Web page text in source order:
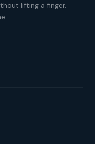
lifting a finger.